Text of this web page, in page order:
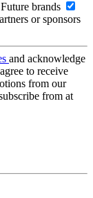
brands
or sponsors
and acknowledge
to receive
from our
from at